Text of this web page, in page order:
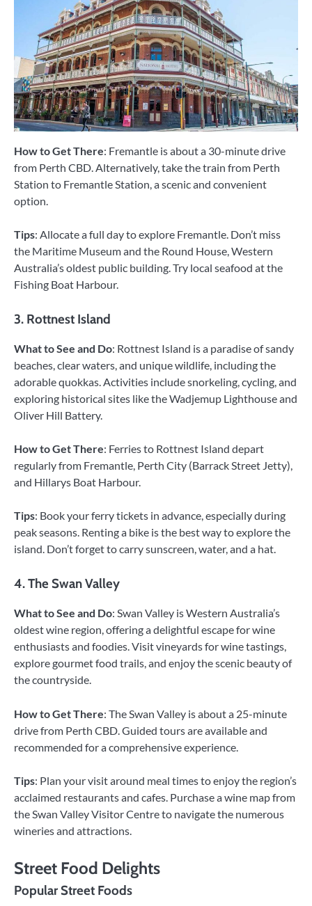
How to Get There: Fremantle is about a 30-minute drive
from Perth CBD. Alternatively, take the train from Perth
Station to Fremantle Station, a scenic and convenient
option.
Tips: Allocate a full day to explore Fremantle. Don’t miss
the Maritime Museum and the Round House, Western
Australia’s oldest public building. Try local seafood at the
Fishing Boat Harbour.
3. Rottnest Island
What to See and Do: Rottnest Island is a paradise of sandy
beaches, clear waters, and unique wildlife, including the
adorable quokkas. Activities include snorkeling, cycling, and
exploring historical sites like the Wadjemup Lighthouse and
Oliver Hill Battery.
How to Get There: Ferries to Rottnest Island depart
regularly from Fremantle, Perth City (Barrack Street Jetty),
and Hillarys Boat Harbour.
Tips: Book your ferry tickets in advance, especially during
peak seasons. Renting a bike is the best way to explore the
island. Don’t forget to carry sunscreen, water, and a hat.
4. The Swan Valley
What to See and Do: Swan Valley is Western Australia’s
oldest wine region, offering a delightful escape for wine
enthusiasts and foodies. Visit vineyards for wine tastings,
explore gourmet food trails, and enjoy the scenic beauty of
the countryside.
How to Get There: The Swan Valley is about a 25-minute
drive from Perth CBD. Guided tours are available and
recommended for a comprehensive experience.
Tips: Plan your visit around meal times to enjoy the region’s
acclaimed restaurants and cafes. Purchase a wine map from
the Swan Valley Visitor Centre to navigate the numerous
wineries and attractions.
Street Food Delights
Popular Street Foods